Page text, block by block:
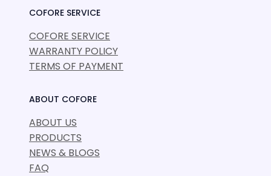
COFORE SERVICE
COFORE SERVICE
WARRANTY POLICY
TERMS OF PAYMENT
ABOUT COFORE
ABOUT US
PRODUCTS
NEWS & BLOGS
FAQ